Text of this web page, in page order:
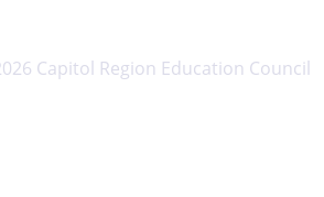
Capitol Region Education Council